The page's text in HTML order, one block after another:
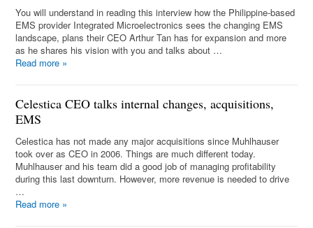
You will understand in reading this interview how the Philippine-based
EMS provider Integrated Microelectronics sees the changing EMS
landscape, plans their CEO Arthur Tan has for expansion and more
as he shares his vision with you and talks about …
Read more »
Celestica CEO talks internal changes, acquisitions,
EMS
Celestica has not made any major acquisitions since Muhlhauser
took over as CEO in 2006. Things are much different today.
Muhlhauser and his team did a good job of managing profitability
during this last downturn. However, more revenue is needed to drive
…
Read more »